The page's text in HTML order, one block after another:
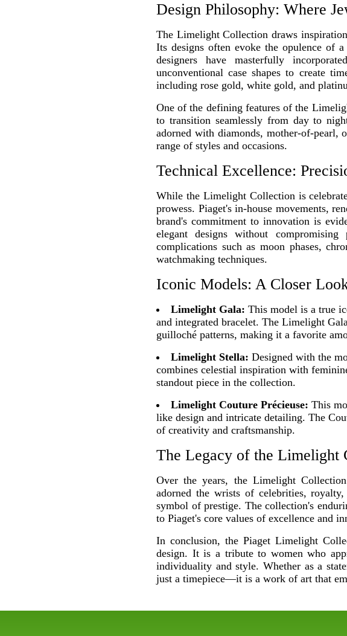
Design Philosophy: Where
The Limelight Collection draws
Its designs often evoke the opulence of
designers have masterfully
unconventional case shapes to create
including rose gold, white gold, and
One of the defining features of the
to transition seamlessly from day to
adorned with diamonds, mother-of-pearl,
range of styles and occasions.
Technical Excellence:
While the Limelight Collection is
prowess. Piaget's in-house movements,
brand's commitment to innovation is
elegant designs without
complications such as moon phases,
watchmaking techniques.
Iconic Models: A Closer
Limelight Gala: This model is a true
and integrated bracelet. The Limelight
guilloché patterns, making it a favorite
Limelight Stella: Designed with the
combines celestial inspiration with
standout piece in the collection.
Limelight Couture Précieuse: This
like design and intricate detailing. The
of creativity and craftsmanship.
The Legacy of the Limelight
Over the years, the Limelight
adorned the wrists of celebrities,
symbol of prestige. The collection's
to Piaget's core values of excellence and
In conclusion, the Piaget Limelight
design. It is a tribute to women who
individuality and style. Whether as a
just a timepiece—it is a work of art that